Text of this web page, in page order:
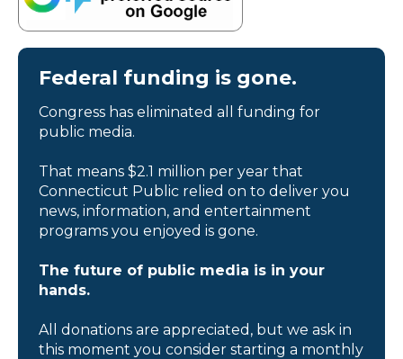
Federal funding is gone.
Congress has eliminated all funding for
public media.
That means $2.1 million per year that
Connecticut Public relied on to deliver you
news, information, and entertainment
programs you enjoyed is gone.
The future of public media is in your
hands.
All donations are appreciated, but we ask in
this moment you consider starting a monthly